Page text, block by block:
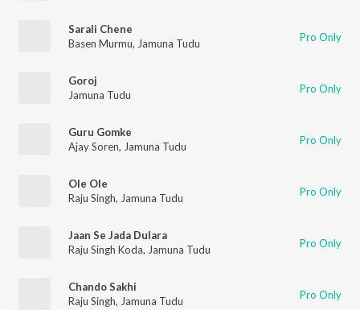
Sarali Chene
Basen Murmu, Jamuna Tudu Pro Only
Goroj
Jamuna Tudu
Pro Only
Guru Gomke
Ajay Soren, Jamuna Tudu Pro Only
Ole Ole
Raju Singh, Jamuna Tudu Pro Only
Jaan Se Jada Dulara
Raju Singh Koda, Jamuna Tudu Pro Only
Chando Sakhi
Raju Singh, Jamuna Tudu Pro Only